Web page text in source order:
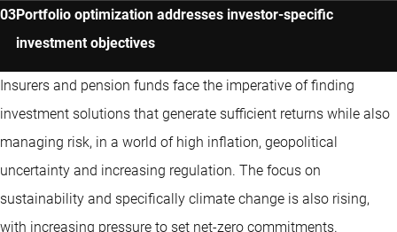
Portfolio optimization addresses investor-specific
investment objectives
Insurers and pension funds face the imperative of finding
investment solutions that generate sufficient returns while also
managing risk, in a world of high inflation, geopolitical
uncertainty and increasing regulation. The focus on
sustainability and specifically climate change is also rising,
with increasing pressure to set net-zero commitments.